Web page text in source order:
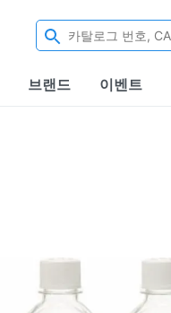
브랜드 이벤트